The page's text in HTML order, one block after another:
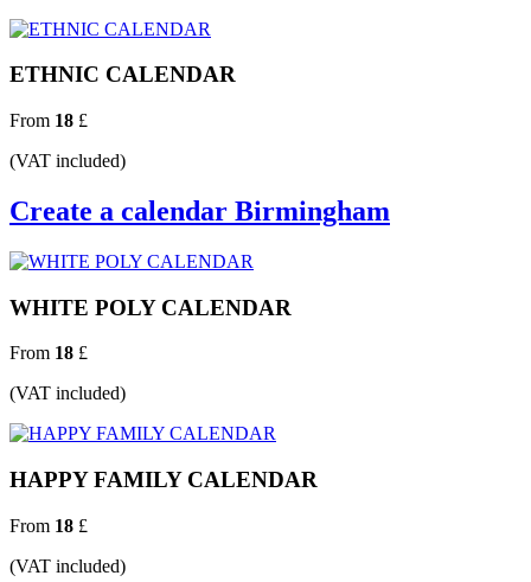
ETHNIC CALENDAR
From 18 £
(VAT included)
Create a calendar Birmingham
WHITE POLY CALENDAR
From 18 £
(VAT included)
HAPPY FAMILY CALENDAR
From 18 £
(VAT included)